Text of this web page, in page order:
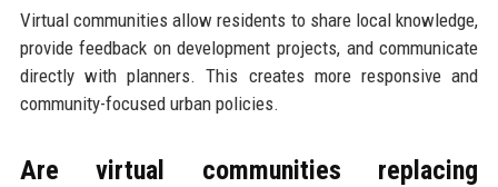
Virtual communities allow residents to share local knowledge,
provide feedback on development projects, and communicate
directly with planners. This creates more responsive and
community-focused urban policies.
Are virtual communities replacing